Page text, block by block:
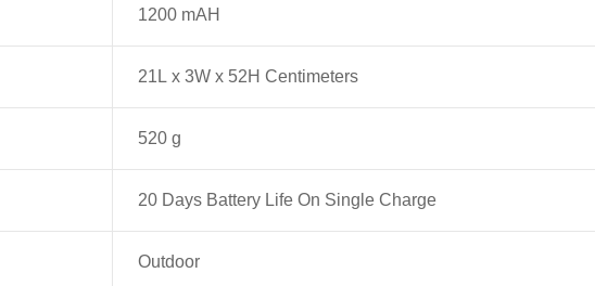
1200 mAH
21L x 3W x 52H Centimeters
520 g
20 Days Battery Life On Single Charge
Outdoor